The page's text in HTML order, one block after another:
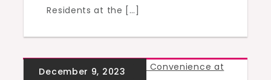
Residents at the […]